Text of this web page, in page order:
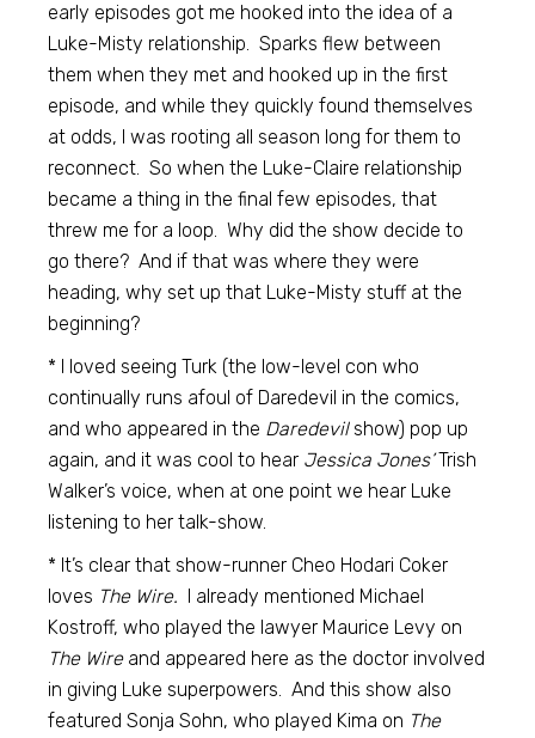
early episodes got me hooked into the idea of a
Luke-Misty relationship. Sparks flew between
them when they met and hooked up in the first
episode, and while they quickly found themselves
at odds, I was rooting all season long for them to
reconnect. So when the Luke-Claire relationship
became a thing in the final few episodes, that
threw me for a loop. Why did the show decide to
go there? And if that was where they were
heading, why set up that Luke-Misty stuff at the
beginning?
* I loved seeing Turk (the low-level con who
continually runs afoul of Daredevil in the comics,
and who appeared in the Daredevilshow) pop up
again, and it was cool to hear Jessica Jones’Trish
Walker’s voice, when at one point we hear Luke
listening to her talk-show.
* It’s clear that show-runner Cheo Hodari Coker
loves The Wire. I already mentioned Michael
Kostroff, who played the lawyer Maurice Levy on
The Wireand appeared here as the doctor involved
in giving Luke superpowers. And this show also
featured Sonja Sohn, who played Kima on The